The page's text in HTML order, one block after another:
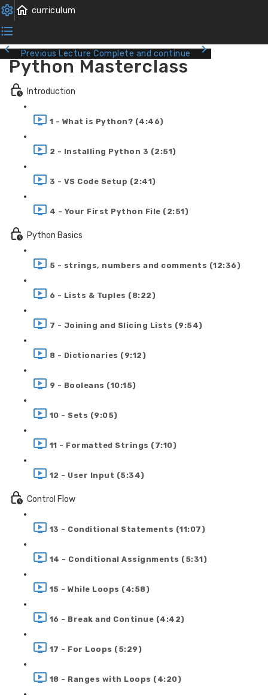
Previous Lecture Complete and continue
Python Masterclass
Introduction
1 - What is Python? (4:46)
2 - Installing Python 3 (2:51)
3 - VS Code Setup (2:41)
4 - Your First Python File (2:51)
Python Basics
5 - strings, numbers and comments (12:36)
6 - Lists & Tuples (8:22)
7 - Joining and Slicing Lists (9:54)
8 - Dictionaries (9:12)
9 - Booleans (10:15)
10 - Sets (9:05)
11 - Formatted Strings (7:10)
12 - User Input (5:34)
Control Flow
13 - Conditional Statements (11:07)
14 - Conditional Assignments (5:31)
15 - While Loops (4:58)
16 - Break and Continue (4:42)
17 - For Loops (5:29)
18 - Ranges with Loops (4:20)